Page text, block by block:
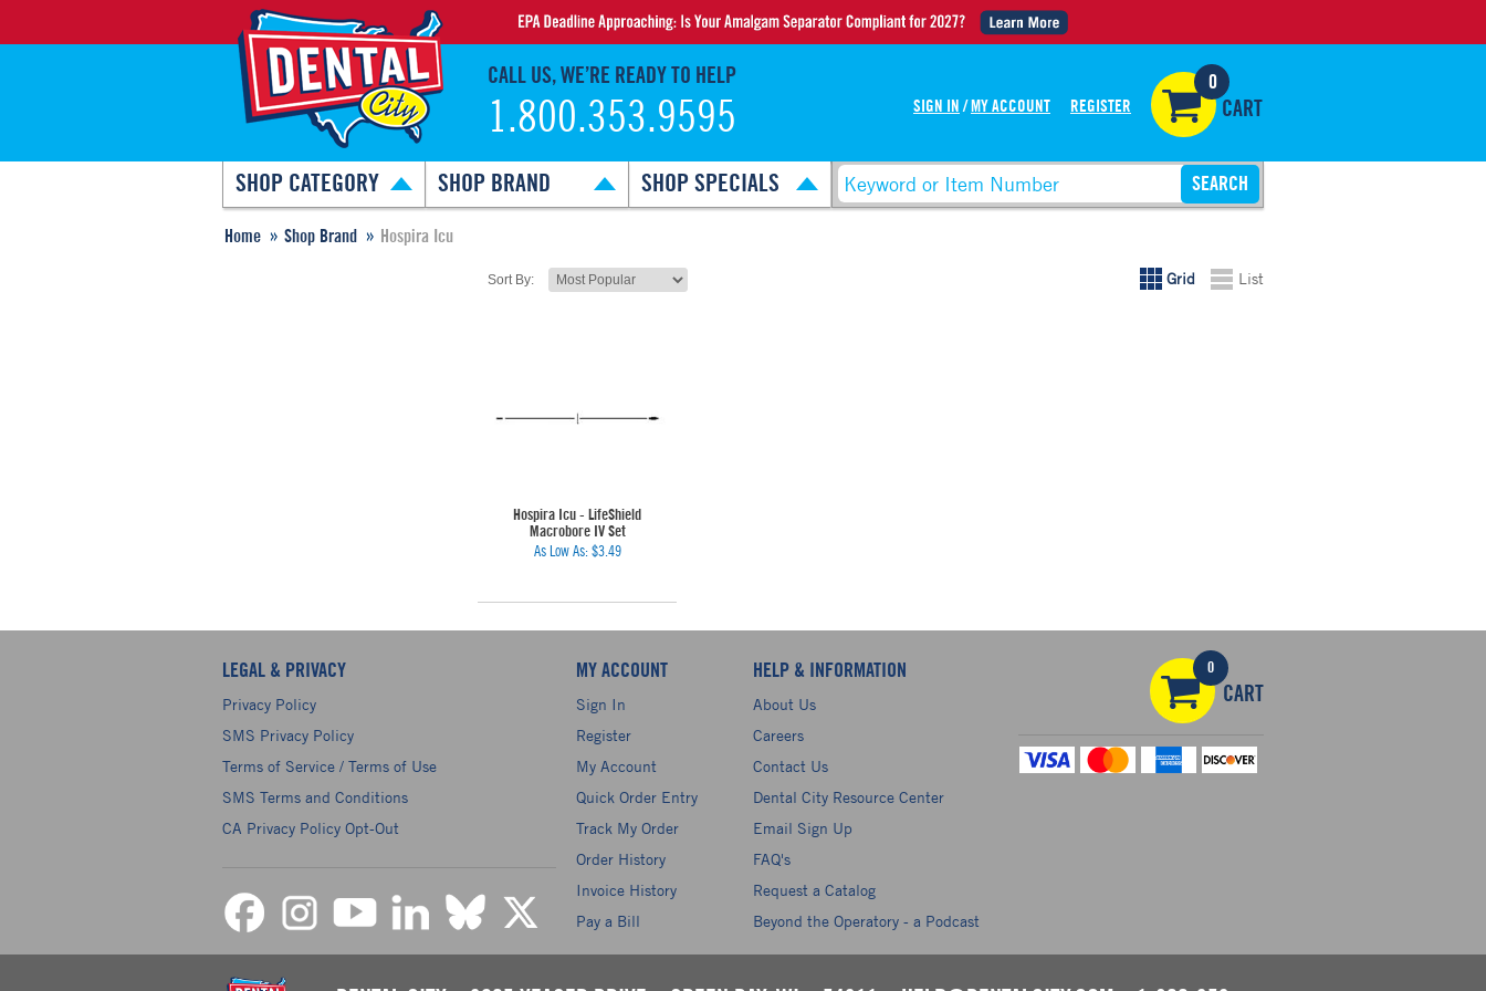
CALL US, WE’RE READY TO HELP
1.800.353.9595 SIGN IN / MY ACCOUNT REGISTER
0
CART
SHOP CATEGORY SHOP BRAND SHOP SPECIALS
Home Shop Brand Hospira Icu
Grid List
Sort By:
Hospira Icu - LifeShield
Macrobore IV Set
As Low As: $3.49
LEGAL & PRIVACY
Privacy Policy
SMS Privacy Policy
Terms of Service / Terms of Use
SMS Terms and Conditions
CA Privacy Policy Opt-Out
MY ACCOUNT
Sign In
Register
My Account
Quick Order Entry
Track My Order
Order History
Invoice History
Pay a Bill
HELP & INFORMATION
About Us
Careers
Contact Us
Dental City Resource Center
Email Sign Up
FAQ's
Request a Catalog
Beyond the Operatory - a Podcast
0
CART